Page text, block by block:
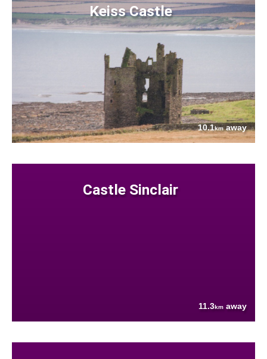
Keiss Castle
10.1kmaway
Castle Sinclair
11.3km away